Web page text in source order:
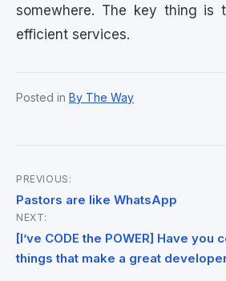
somewhere. The key thing is
efficient services.
Posted in By The Way
Post
navigation
PREVIOUS:
Pastors are like WhatsApp
NEXT:
[I’ve CODE the POWER] Have you
things that make a great